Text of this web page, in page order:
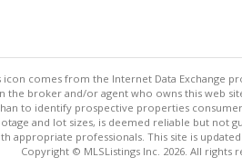
comes from the Internet Data Exchange
the broker and/or agent who owns this web
to identify prospective properties
and lot sizes, is deemed reliable but not
appropriate professionals. This site is updated
Copyright © MLSListings Inc. 2026. All rights